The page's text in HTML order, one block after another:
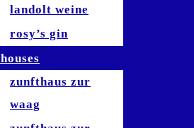
waiana tiki bar
brasserie
schiller
brasserie lipp
la muña
landolt weine
rosy’s gin
zunfthaus zur
waag